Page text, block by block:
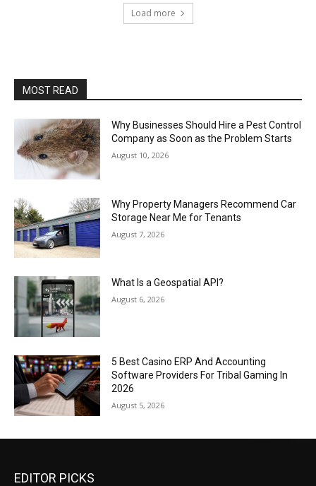
Load more
MOST READ
Why Businesses Should Hire a Pest Control
Company as Soon as the Problem Starts
August 10, 2026
Why Property Managers Recommend Car
Storage Near Me for Tenants
August 7, 2026
What Is a Geospatial API?
August 6, 2026
5 Best Casino ERP And Accounting
Software Providers For Tribal Gaming In
2026
August 5, 2026
EDITOR PICKS